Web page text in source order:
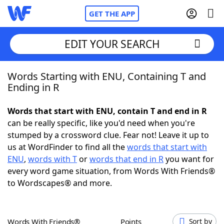
GET THE APP
Home
NYT Crossplay Cheat
ScrabbleHelpers
Today's NYT GamesHints & Answers
EDIT YOUR SEARCH
Words Starting with ENU, Containing T and
Ending in R
Words that start with ENU, contain T and end in R
can be really specific, like you'd need when you're
stumped by a crossword clue. Fear not! Leave it up to
us at WordFinder to find all thewords that start with
ENU, words with Torwords that end in Ryou want for
every word game situation, from Words With Friends®
to Wordscapes® and more.
Words With Friends® Points Sort by